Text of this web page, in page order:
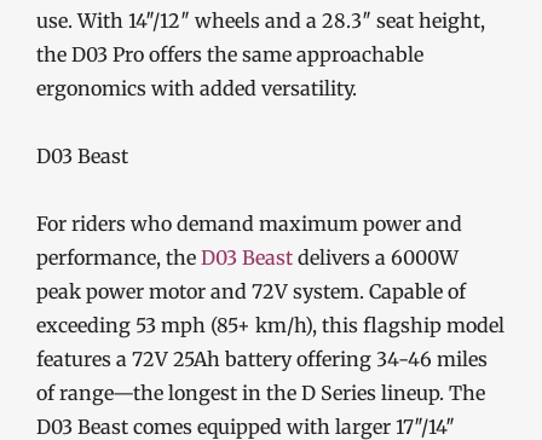
use. With 14″/12″ wheels and a 28.3″ seat height,
the D03 Pro offers the same approachable
ergonomics with added versatility.
D03 Beast
For riders who demand maximum power and
performance, the D03 Beast delivers a 6000W
peak power motor and 72V system. Capable of
exceeding 53 mph (85+ km/h), this flagship model
features a 72V 25Ah battery offering 34-46 miles
of range—the longest in the D Series lineup. The
D03 Beast comes equipped with larger 17″/14″